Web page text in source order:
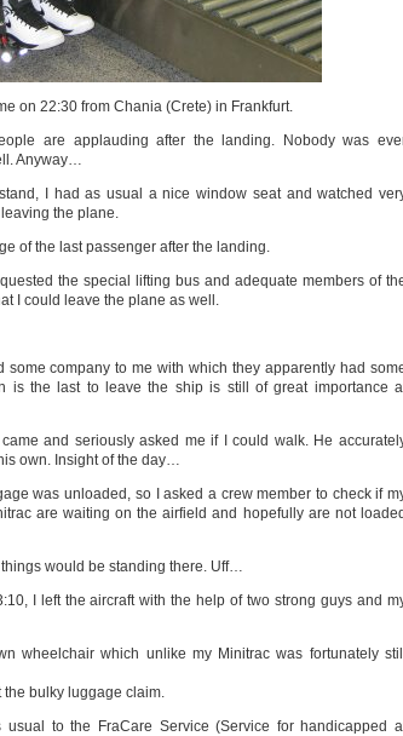
on 22:30 from Chania (Crete) in Frankfurt.
are applauding after the landing. Nobody was
Anyway…
I had as usual a nice window seat and watched
the plane.
of the last passenger after the landing.
the special lifting bus and adequate members of
I could leave the plane as well.
some company to me with which they apparently had
is the last to leave the ship is still of great importance
and seriously asked me if I could walk. He
own. Insight of the day…
was unloaded, so I asked a crew member to check if
are waiting on the airfield and hopefully are not loaded
would be standing there. Uff…
I left the aircraft with the help of two strong guys and
wheelchair which unlike my Minitrac was fortunately still
the bulky luggage claim.
to the FraCare Service (Service for handicapped